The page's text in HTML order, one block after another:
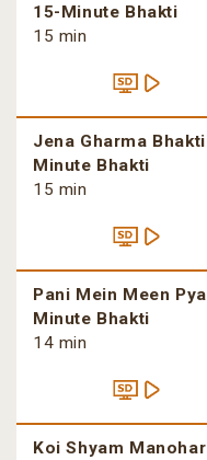
15-Minute Bhakti
15 min
Jena Gharma
Minute Bhakti
15 min
Pani Mein Meen
Minute Bhakti
14 min
Koi Shyam